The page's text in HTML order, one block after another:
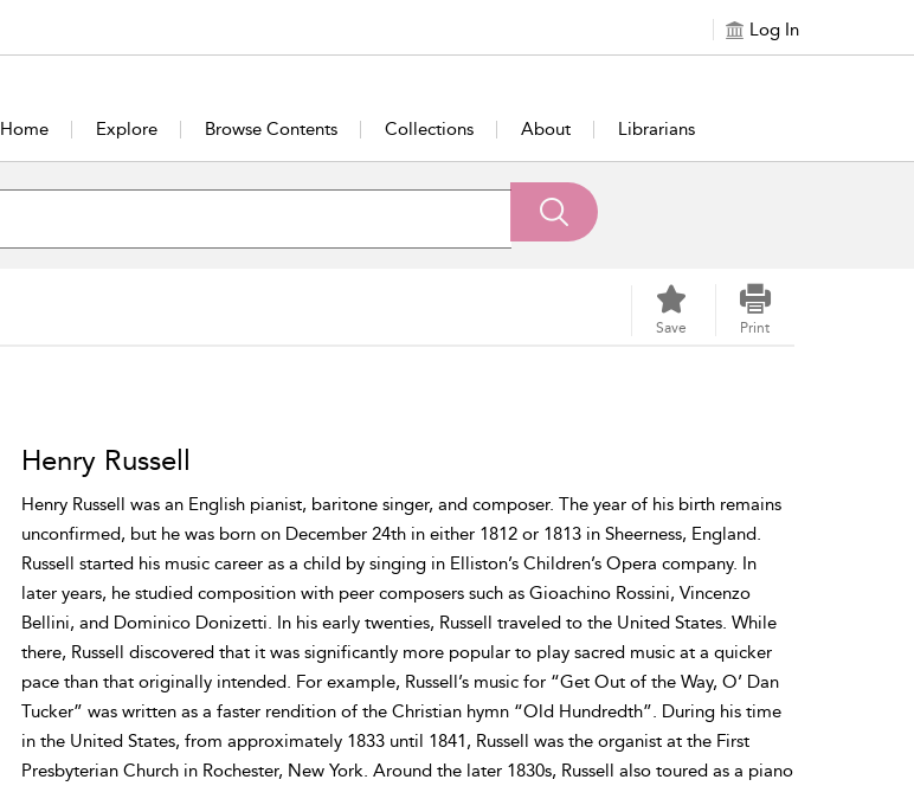
Log In
Home Explore Browse Contents Collections About Librarians
Save Print
Henry Russell
Henry Russell was an English pianist, baritone singer, and composer. The year of his birth remains
unconfirmed, but he was born on December 24th in either 1812 or 1813 in Sheerness, England.
Russell started his music career as a child by singing in Elliston’s Children’s Opera company. In
later years, he studied composition with peer composers such as Gioachino Rossini, Vincenzo
Bellini, and Dominico Donizetti. In his early twenties, Russell traveled to the United States. While
there, Russell discovered that it was significantly more popular to play sacred music at a quicker
pace than that originally intended. For example, Russell’s music for “Get Out of the Way, O’ Dan
Tucker” was written as a faster rendition of the Christian hymn “Old Hundredth”. During his time
in the United States, from approximately 1833 until 1841, Russell was the organist at the First
Presbyterian Church in Rochester, New York. Around the later 1830s, Russell also toured as a piano